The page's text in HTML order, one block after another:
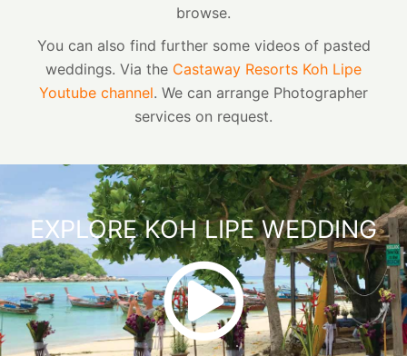
browse.
You can also find further some videos of pasted
weddings. Via the Castaway Resorts Koh Lipe
Youtube channel. We can arrange Photographer
services on request.
EXPLORE KOH LIPE WEDDING